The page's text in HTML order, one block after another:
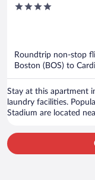
Parking | 3 Beds
4
Roundtrip non-stop
Boston (BOS) to
Stay at this apartment
laundry facilities.
Stadium are located